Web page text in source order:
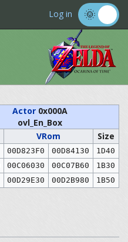
Log in
Actor 0x000A
ovl_En_Box
VRom
Size
00D823F0 00D84130 1D40
00C06030 00C07B60 1B30
00D29E30 00D2B980 1B50